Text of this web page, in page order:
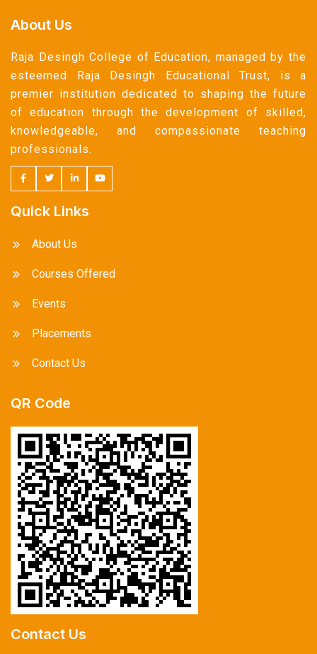
About Us
Raja Desingh College of Education, managed by the
esteemed Raja Desingh Educational Trust, is a
premier institution dedicated to shaping the future
of education through the development of skilled,
knowledgeable, and compassionate teaching
professionals.
Quick Links
About Us
Courses Offered
Events
Placements
Contact Us
QR Code
Contact Us